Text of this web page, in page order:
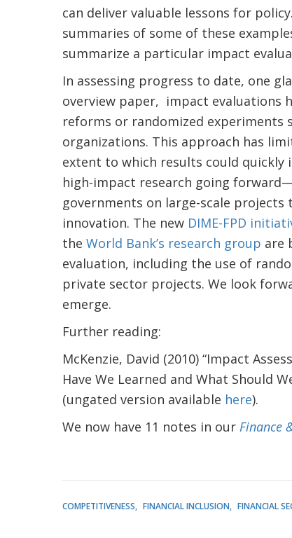
can deliver valuable lessons for
summaries of some of these
summarize a particular impact
In assessing progress to date, one
overview paper, impact evaluations
reforms or randomized experiments
organizations. This approach has
extent to which results could quickly
high-impact research going
governments on large-scale
innovation. The new DIME-FPD
the World Bank’s research group are
evaluation, including the use of
private sector projects. We look
emerge.
Further reading:
McKenzie, David (2010) “Impact
Have We Learned and What Should
(ungated version available here).
We now have 11 notes in our Finance
COMPETITIVENESS FINANCIAL INCLUSION FINANCIAL